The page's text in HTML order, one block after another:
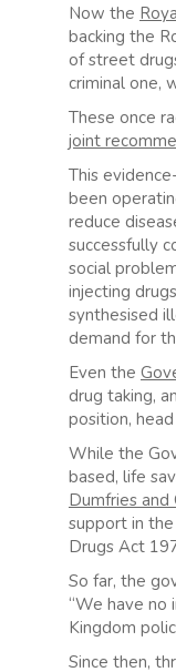
Now the
backing the
of street
criminal one,
These once
joint
This
been
reduce
successfully
social
injecting
synthesised
demand for
Even the
drug taking,
position,
While the
based, life
Dumfries and
support in
Drugs Act
So far, the
“We have no
Kingdom
Since then,